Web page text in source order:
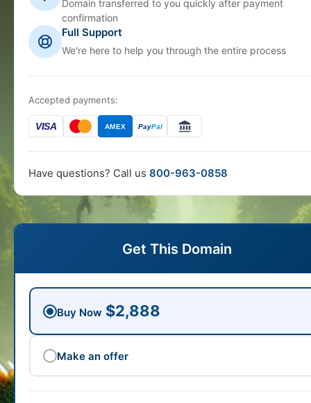
Domain transferred to you quickly after payment
confirmation
Full Support
We're here to help you through the entire process
Accepted payments:
VISA AMEX PayPal
Have questions? Call us 800-963-0858
Get This Domain
Buy Now $2,888
Make an offer